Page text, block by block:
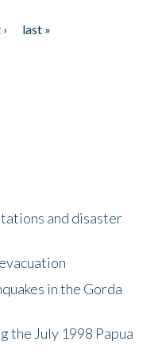
last »
and disaster
in the Gorda
the July 1998 Papua